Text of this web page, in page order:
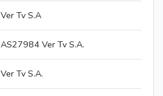
Ver Tv S.A
AS27984 Ver Tv S.A.
Ver Tv S.A.